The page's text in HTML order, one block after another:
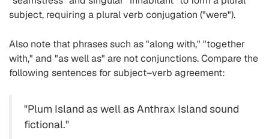
subject, requiring a plural verb conjugation ("were").
Also note that phrases such as "along with," "together
with," and "as well as" are not conjunctions. Compare the
following sentences for subject–verb agreement:
"Plum Island as well as Anthrax Island sound
fictional."